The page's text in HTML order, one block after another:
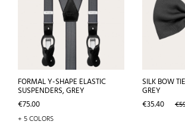
FORMAL Y-SHAPE ELASTIC
SUSPENDERS, GREY
Price
€75.00
+ 5 COLORS
SILK BOW
GREY
Price
€35.40